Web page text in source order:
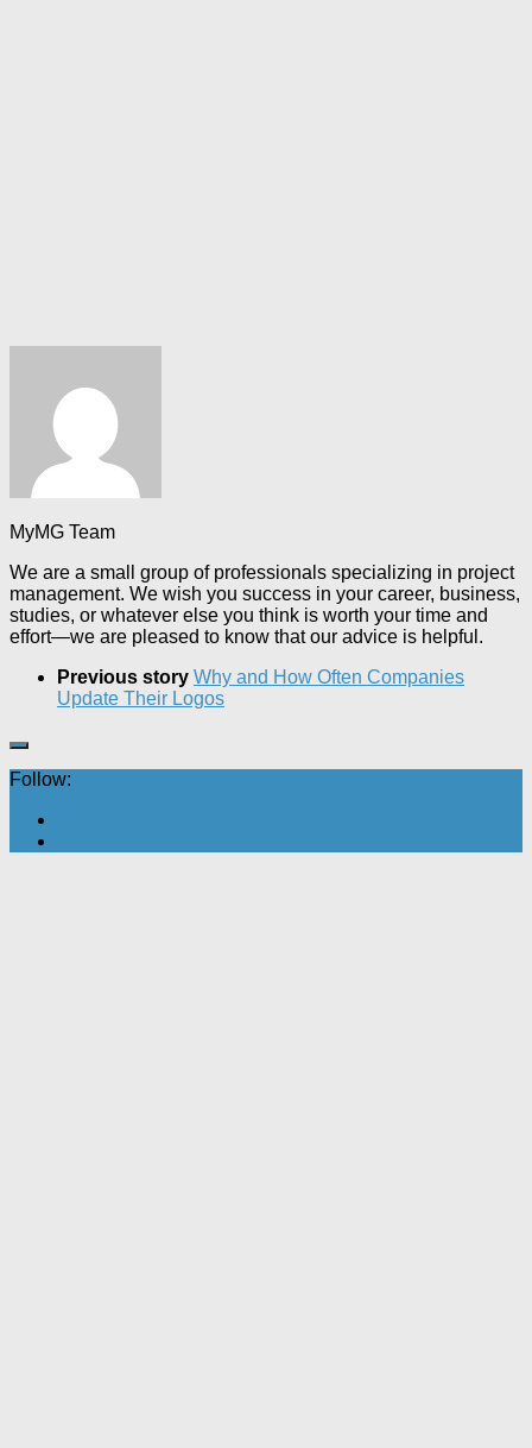
MyMG Team
We are a small group of professionals specializing in project
management. We wish you success in your career, business,
studies, or whatever else you think is worth your time and
effort—we are pleased to know that our advice is helpful.
Previous story Why and How Often Companies
Update Their Logos
Follow: